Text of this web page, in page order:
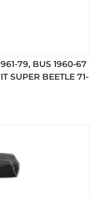
79, BUS 1960-67
SUPER BEETLE 71-